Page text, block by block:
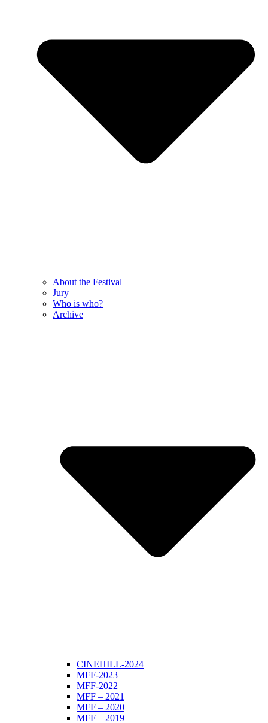
About the Festival
Jury
Who is who?
Archive
CINEHILL-2024
MFF-2023
MFF-2022
MFF – 2021
MFF – 2020
MFF – 2019